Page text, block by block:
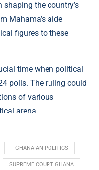
shaping the country’s
Mahama’s aide
figures to these
time when political
polls. The ruling could
of various
arena.
GHANAIAN POLITICS
SUPREME COURT GHANA